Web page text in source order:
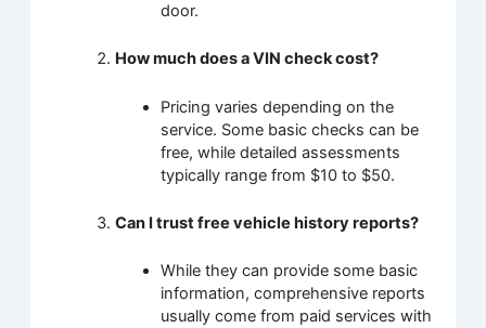
door.
How much does a VIN check cost?
Pricing varies depending on the
service. Some basic checks can be
free, while detailed assessments
typically range from $10 to $50.
Can I trust free vehicle history reports?
While they can provide some basic
information, comprehensive reports
usually come from paid services with